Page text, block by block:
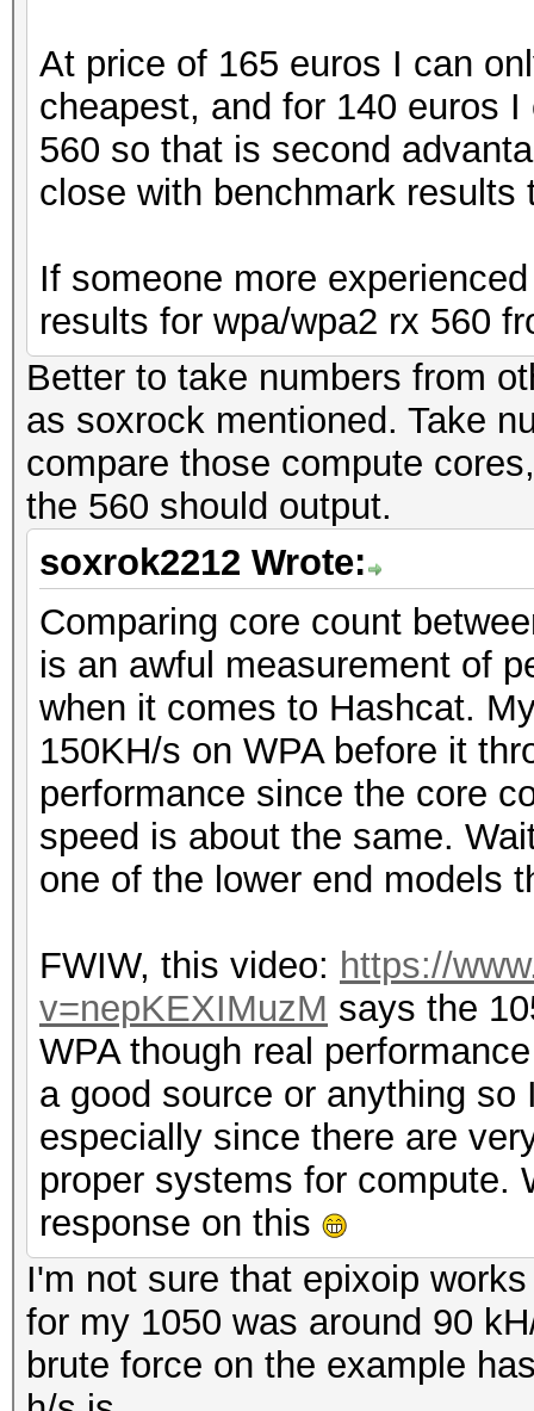
At price of 165 euros I can
cheapest, and for 140 euros
560 so that is second
close with benchmark
If someone more
results for wpa/wpa2 rx 560
Better to take numbers from
as soxrock mentioned. Take
compare those compute
the 560 should output.
soxrok2212 Wrote:
Comparing core count
is an awful measurement of
when it comes to Hashcat.
150KH/s on WPA before it
performance since the core
speed is about the same.
one of the lower end models
FWIW, this video: https://
v=nepKEXIMuzM says the
WPA though real
a good source or anything
especially since there are
proper systems for compute.
response on this
I'm not sure that epixoip
for my 1050 was around 90
brute force on the example